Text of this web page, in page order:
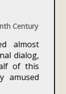
Century
almost
dialog,
of this
amused